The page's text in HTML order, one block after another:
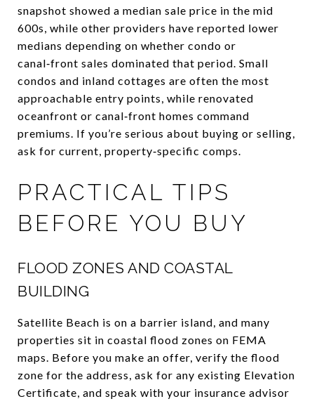
snapshot showed a median sale price in the mid
600s, while other providers have reported lower
medians depending on whether condo or
canal‑front sales dominated that period. Small
condos and inland cottages are often the most
approachable entry points, while renovated
oceanfront or canal‑front homes command
premiums. If you’re serious about buying or selling,
ask for current, property‑specific comps.
PRACTICAL TIPS
BEFORE YOU BUY
FLOOD ZONES AND COASTAL
BUILDING
Satellite Beach is on a barrier island, and many
properties sit in coastal flood zones on FEMA
maps. Before you make an offer, verify the flood
zone for the address, ask for any existing Elevation
Certificate, and speak with your insurance advisor